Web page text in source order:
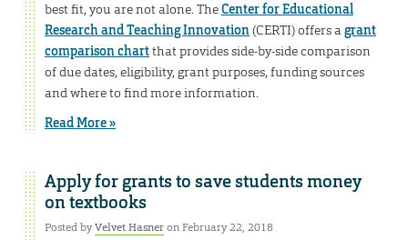
best fit, you are not alone. TheCenter for Educational
Research and Teaching Innovation(CERTI) offers agrant
comparison chartthat provides side-by-side comparison
of due dates, eligibility, grant purposes, funding sources
and where to find more information.
Read More »
Apply for grants to save students money
on textbooks
Posted byVelvet Hasneron February 22, 2018